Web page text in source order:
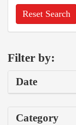
Reset Search
Filter by:
Date
Category